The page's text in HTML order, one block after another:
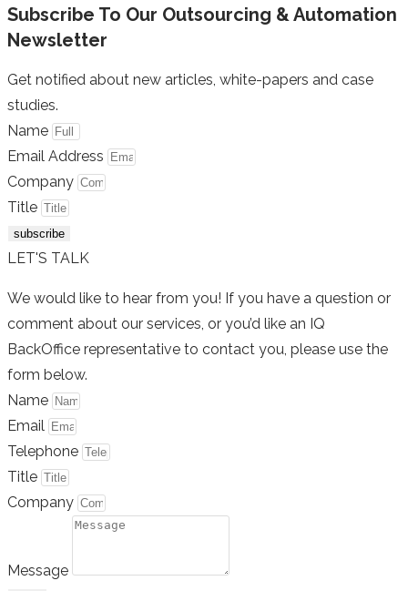
Subscribe To Our Outsourcing & Automation
Newsletter
Get notified about new articles, white-papers and case
studies.
Name
Email Address
Company
Title
subscribe
LET'S TALK
We would like to hear from you! If you have a question or
comment about our services, or you’d like an IQ
BackOffice representative to contact you, please use the
form below.
Name
Email
Telephone
Title
Company
Message